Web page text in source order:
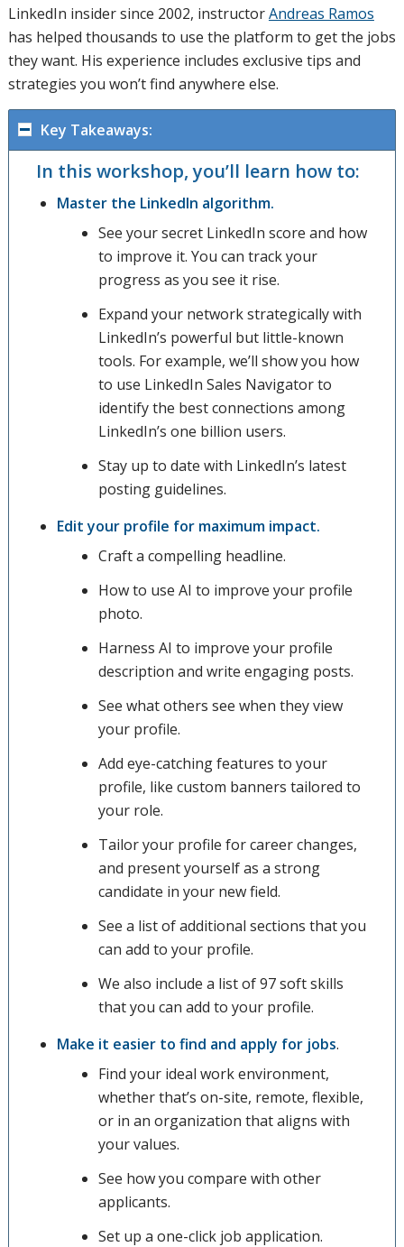
LinkedIn insider since 2002, instructorAndreas Ramos
has helped thousands to use the platform to get the jobs
they want. His experience includes exclusive tips and
strategies you won’t find anywhere else.
Key Takeaways:
In this workshop, you’ll learn how to:
Master the LinkedIn algorithm.
See your secret LinkedIn score and how
to improve it. You can track your
progress as you see it rise.
Expand your network strategically with
LinkedIn’s powerful but little-known
tools. For example, we’ll show you how
to use LinkedIn Sales Navigator to
identify the best connections among
LinkedIn’s one billion users.
Stay up to date with LinkedIn’s latest
posting guidelines.
Edit your profile for maximum impact.
Craft a compelling headline.
How to use AI to improve your profile
photo.
Harness AI to improve your profile
description and write engaging posts.
See what others see when they view
your profile.
Add eye-catching features to your
profile, like custom banners tailored to
your role.
Tailor your profile for career changes,
and present yourself as a strong
candidate in your new field.
See a list of additional sections that you
can add to your profile.
We also include a list of 97 soft skills
that you can add to your profile.
Make it easier to find and apply for jobs.
Find your ideal work environment,
whether that’s on-site, remote, flexible,
or in an organization that aligns with
your values.
See how you compare with other
applicants.
Set up a one-click job application.